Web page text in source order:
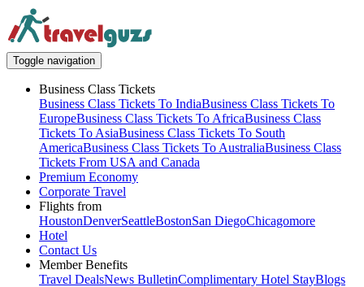
Toggle navigation
Business Class Tickets
Business Class Tickets To IndiaBusiness Class Tickets To
EuropeBusiness Class Tickets To AfricaBusiness Class
Tickets To AsiaBusiness Class Tickets To South
AmericaBusiness Class Tickets To AustraliaBusiness Class
Tickets From USA and Canada
Premium Economy
Corporate Travel
Flights from
HoustonDenverSeattleBostonSan DiegoChicagomore
Hotel
Contact Us
Member Benefits
Travel DealsNews BulletinComplimentary Hotel StayBlogs